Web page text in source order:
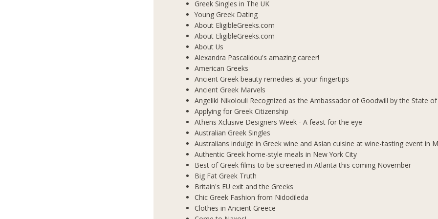
Greek Singles in The UK
Young Greek Dating
About EligibleGreeks.com
About EligibleGreeks.com
About Us
Alexandra Pascalidou's amazing career!
American Greeks
Ancient Greek beauty remedies at your fingertips
Ancient Greek Marvels
Angeliki Nikolouli Recognized as the Ambassador of Goodwill by the State
Applying for Greek Citizenship
Athens Xclusive Designers Week - A feast for the eye
Australian Greek Singles
Australians indulge in Greek wine and Asian cuisine at wine-tasting event in
Authentic Greek home-style meals in New York City
Best of Greek films to be screened in Atlanta this coming November
Big Fat Greek Truth
Britain's EU exit and the Greeks
Chic Greek Fashion from Nidodileda
Clothes in Ancient Greece